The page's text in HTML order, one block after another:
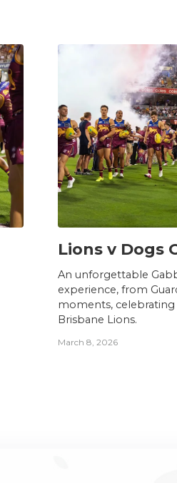
Lions v Dogs
An unforgettable
experience, from
moments,
Brisbane Lions.
March 8, 2026